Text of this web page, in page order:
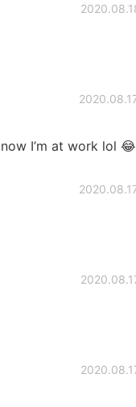
I’m at work lol 😂